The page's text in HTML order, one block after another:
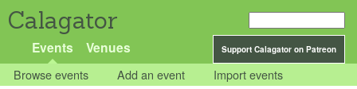
Calagator
Support Calagator on Patreon
Events Venues
Browse events Add an event Import events